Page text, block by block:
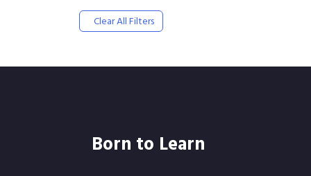
Clear All Filters
Born to Learn